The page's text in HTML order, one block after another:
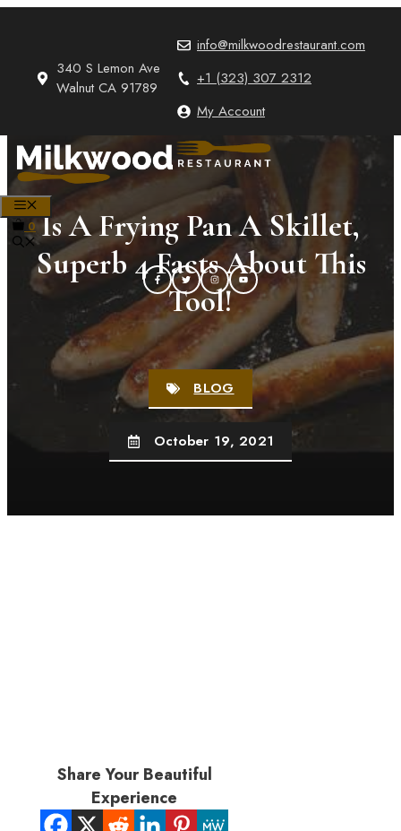
340 S Lemon Ave
Walnut CA 91789
info@milkwoodrestaurant.com
+1 (323) 307 2312
My Account
0 Is A Frying Pan A Skillet,
Superb 4 Facts About This
Tool!
BLOG
October 19, 2021
Share Your Beautiful
Experience